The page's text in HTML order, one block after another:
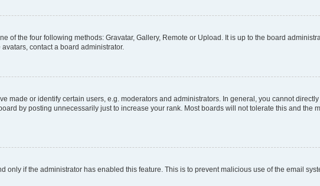
of the four following methods: Gravatar, Gallery, Remote or Upload. It is up to the board
contact a board administrator.
made or identify certain users, e.g. moderators and administrators. In general, you cannot
by posting unnecessarily just to increase your rank. Most boards will not tolerate this and the
if the administrator has enabled this feature. This is to prevent malicious use of the email